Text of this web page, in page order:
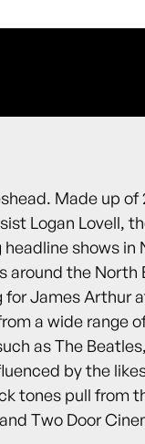
Made up of
Logan Lovell,
shows in
around the North
James Arthur
a wide range
as The
by the
tones pull from
Two Door